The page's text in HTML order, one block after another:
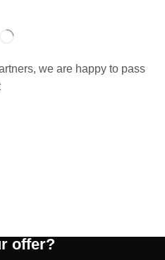
we are happy to pass
offer?